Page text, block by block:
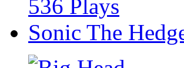
Sonic The